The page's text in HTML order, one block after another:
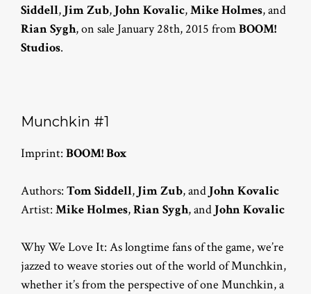
Siddell, Jim Zub, John Kovalic,Mike Holmes, and
Rian Sygh, on sale January 28th, 2015 fromBOOM!
Studios.
Munchkin #1
Imprint: BOOM! Box
Authors: Tom Siddell, Jim Zub, and John Kovalic
Artist: Mike Holmes,Rian Sygh, and John Kovalic
Why We Love It: As longtime fans of the game, we’re
jazzed to weave stories out of the world of Munchkin,
whether it’s from the perspective of one Munchkin, a